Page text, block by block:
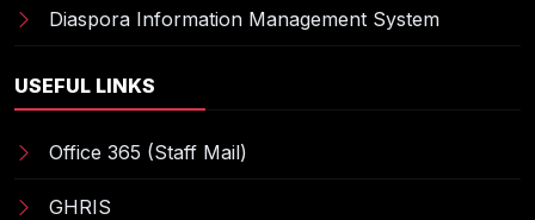
Diaspora Information Management System
USEFUL LINKS
Office 365 (Staff Mail)
GHRIS